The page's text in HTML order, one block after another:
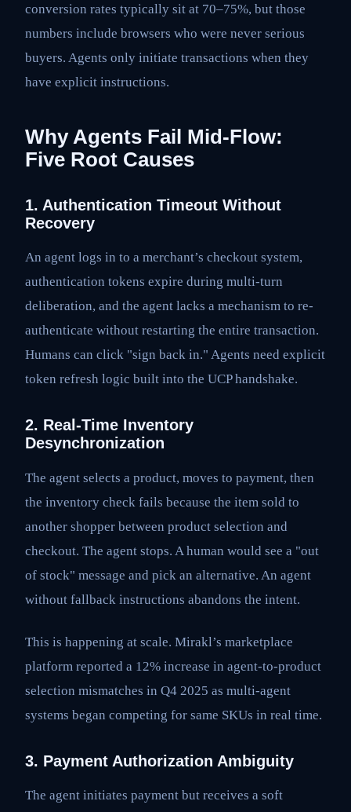
conversion rates typically sit at 70–75%, but those
numbers include browsers who were never serious
buyers. Agents only initiate transactions when they
have explicit instructions.
Why Agents Fail Mid-Flow:
Five Root Causes
1. Authentication Timeout Without
Recovery
An agent logs in to a merchant’s checkout system,
authentication tokens expire during multi-turn
deliberation, and the agent lacks a mechanism to re-
authenticate without restarting the entire transaction.
Humans can click "sign back in." Agents need explicit
token refresh logic built into the UCP handshake.
2. Real-Time Inventory
Desynchronization
The agent selects a product, moves to payment, then
the inventory check fails because the item sold to
another shopper between product selection and
checkout. The agent stops. A human would see a "out
of stock" message and pick an alternative. An agent
without fallback instructions abandons the intent.
This is happening at scale. Mirakl’s marketplace
platform reported a 12% increase in agent-to-product
selection mismatches in Q4 2025 as multi-agent
systems began competing for same SKUs in real time.
3. Payment Authorization Ambiguity
The agent initiates payment but receives a soft